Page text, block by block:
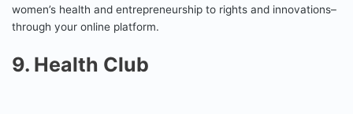
women’s health and entrepreneurship to rights and innovations–
through your online platform.
9. Health Club